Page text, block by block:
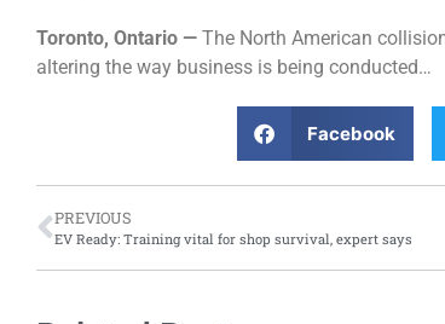
Toronto, Ontario — The North American
altering the way business is being conducted…
Facebook
PREVIOUS
EV Ready: Training vital for shop survival, expert says